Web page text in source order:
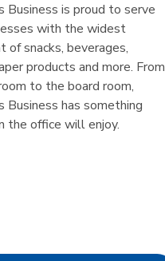
Business is proud to serve
with the widest
of snacks, beverages,
products and more. From
to the board room,
Business has something
the office will enjoy.